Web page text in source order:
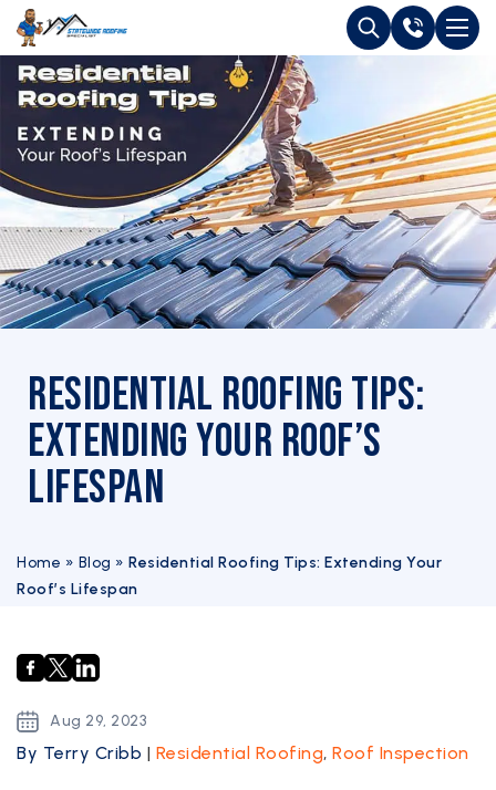
Residential Roofing Tips:
Extending Your Roof’s
Lifespan
Home » Blog » Residential Roofing Tips: Extending Your
Roof’s Lifespan
Aug 29, 2023
By Terry Cribb | Residential Roofing, Roof Inspection